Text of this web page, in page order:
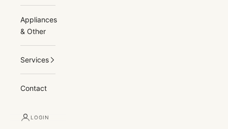
Appliances
& Other
Services
Contact
LOGIN